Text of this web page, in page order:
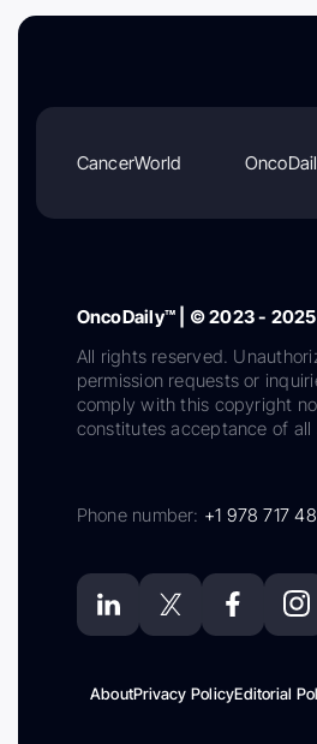
CancerWorld
OncoDaily™ | © 2023 - 2025
All rights reserved.
permission requests or
comply with this copyright
constitutes acceptance of all
Phone number: +1 978 717
AboutPrivacy PolicyEditorial